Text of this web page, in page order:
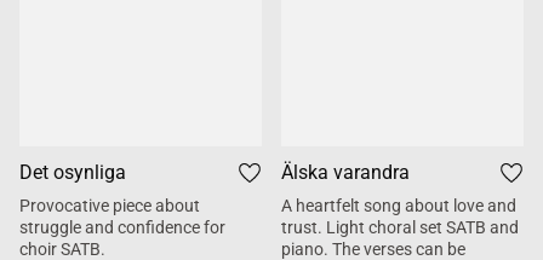
Det osynliga
Provocative piece about
struggle and confidence for
choir SATB.
Älska varandra
A heartfelt song about love and
trust. Light choral set SATB and
piano. The verses can be